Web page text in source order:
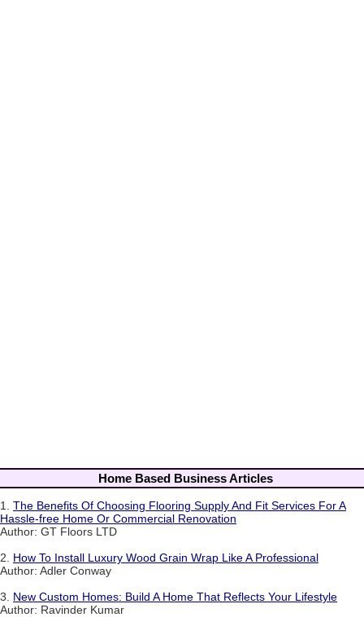
Home Based Business Articles
1. The Benefits Of Choosing Flooring Supply And Fit Services For A
Hassle-free Home Or Commercial Renovation
Author: GT Floors LTD
2. How To Install Luxury Wood Grain Wrap Like A Professional
Author: Adler Conway
3. New Custom Homes: Build A Home That Reflects Your Lifestyle
Author: Ravinder Kumar